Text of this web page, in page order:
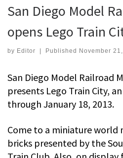
San Diego Model
opens Lego Train
by Editor Published November
San Diego Model Railroad
presents Lego Train City,
through January 18, 2013.
Come to a miniature world
bricks presented by the